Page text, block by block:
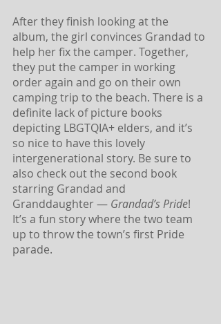
After they finish looking at the
album, the girl convinces Grandad to
help her fix the camper. Together,
they put the camper in working
order again and go on their own
camping trip to the beach. There is a
definite lack of picture books
depicting LBGTQIA+ elders, and it’s
so nice to have this lovely
intergenerational story. Be sure to
also check out the second book
starring Grandad and
Granddaughter — Grandad’s Pride!
It’s a fun story where the two team
up to throw the town’s first Pride
parade.